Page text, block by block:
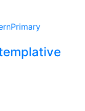
Primary